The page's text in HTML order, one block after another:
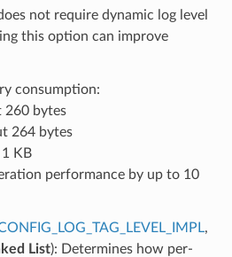
not require dynamic log level
this option can improve
consumption:
260 bytes
264 bytes
KB
performance by up to 10
,
List): Determines how per-